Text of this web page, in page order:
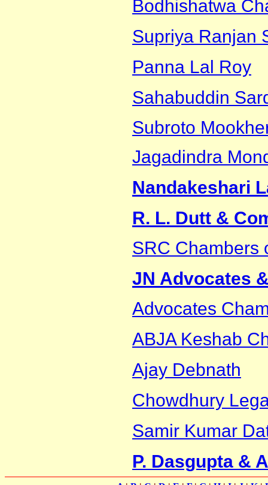
Bodhishatwa
Supriya Ranjan
Panna Lal Roy
Sahabuddin
Subroto
Jagadindra
Nandakeshari
R. L. Dutt &
SRC Chambers
JN Advocates
Advocates
ABJA Keshab
Ajay Debnath
Chowdhury
Samir Kumar
P. Dasgupta &